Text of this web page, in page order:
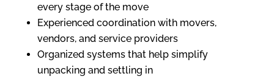
every stage of the move
Experienced coordination with movers,
vendors, and service providers
Organized systems that help simplify
unpacking and settling in